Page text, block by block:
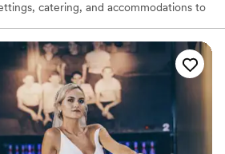
catering, and accommodations to
events from 50-120 people. Out door
lodging options